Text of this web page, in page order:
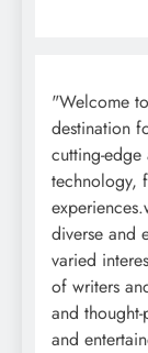
"Welcome
destination
cutting-
technology,
diverse and
varied
of writers
and
and